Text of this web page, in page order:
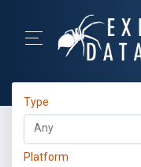
Type
Platform